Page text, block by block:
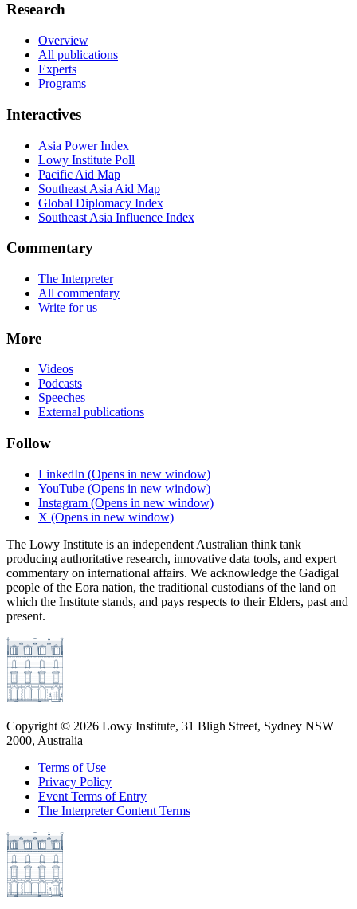
Research
Overview
All publications
Experts
Programs
Interactives
Asia Power Index
Lowy Institute Poll
Pacific Aid Map
Southeast Asia Aid Map
Global Diplomacy Index
Southeast Asia Influence Index
Commentary
The Interpreter
All commentary
Write for us
More
Videos
Podcasts
Speeches
External publications
Follow
LinkedIn (Opens in new window)
YouTube (Opens in new window)
Instagram (Opens in new window)
X (Opens in new window)
The Lowy Institute is an independent Australian think tank
producing authoritative research, innovative data tools, and expert
commentary on international affairs. We acknowledge the Gadigal
people of the Eora nation, the traditional custodians of the land on
which the Institute stands, and pays respects to their Elders, past and
present.
Copyright © 2026 Lowy Institute, 31 Bligh Street, Sydney NSW
2000, Australia
Terms of Use
Privacy Policy
Event Terms of Entry
The Interpreter Content Terms